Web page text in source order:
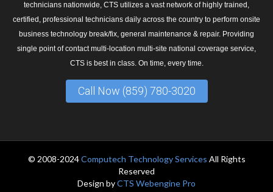
technicians nationwide, CTS utilizes a vast network of highly trained,
certified, professional technicians daily across the country to perform onsite
business technology break/fix, general maintenance & repair. Providing
single point of contact multi-location multi-site national coverage service,
CTS is best in class. On time, every time.
Call Now (859) 780-3020
© 2008-2024Computech Technology Services All Rights
Reserved
Design byCTS Webengine Pro